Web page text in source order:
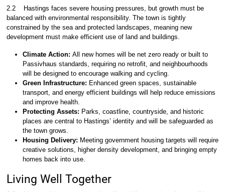
2.2
Hastings faces severe housing pressures, but growth must be
balanced with environmental responsibility. The town is tightly
constrained by the sea and protected landscapes, meaning new
development must make efficient use of land and buildings.
Climate Action: All new homes will be net zero ready or built to
Passivhaus standards, requiring no retrofit, and neighbourhoods
will be designed to encourage walking and cycling.
Green Infrastructure: Enhanced green spaces, sustainable
transport, and energy efficient buildings will help reduce emissions
and improve health.
Protecting Assets: Parks, coastline, countryside, and historic
places are central to Hastings’ identity and will be safeguarded as
the town grows.
Housing Delivery: Meeting government housing targets will require
creative solutions, higher density development, and bringing empty
homes back into use.
Living Well Together